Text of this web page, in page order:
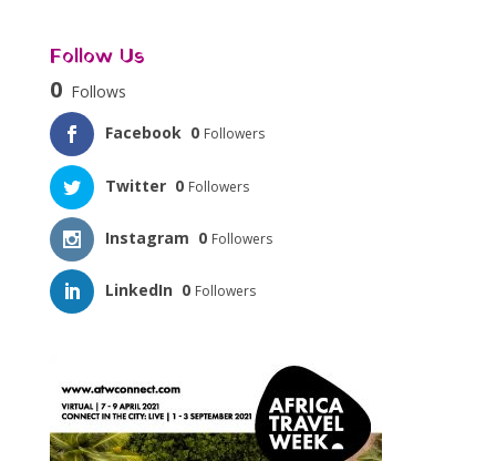
Follow Us
0 Follows
Facebook 0 Followers
Twitter 0 Followers
Instagram 0 Followers
LinkedIn 0 Followers